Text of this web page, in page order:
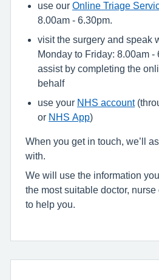
use our Online Triage
8.00am - 6.30pm.
visit the surgery and speak
Monday to Friday: 8.00am -
assist by completing the
behalf
use your NHS account
or NHS App)
When you get in touch, we’ll
with.
We will use the information
the most suitable doctor, nurse
to help you.